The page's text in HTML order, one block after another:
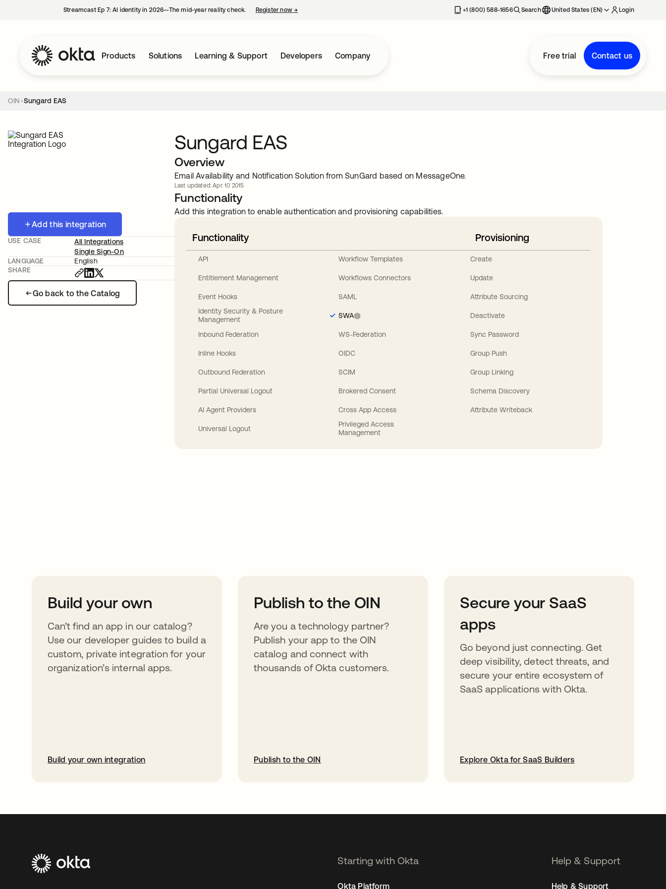
Streamcast Ep 7: AI identity in 2026—The mid-year reality check. Register now→ +1 (800) 588-1656 Search United States (EN) Login
Products Solutions Learning & Support Developers Company Free trial Contact us
OIN Sungard EAS
Add this integration
Go back to the Catalog
USE CASE
All Integrations
Single Sign-On
LANGUAGE
English
SHARE
Sungard EAS
Overview
Email Availability and Notification Solution from SunGard based on MessageOne.
Last updated: Apr. 10 2015
Functionality
Add this integration to enable authentication and provisioning capabilities.
Functionality
API
Entitlement Management
Event Hooks
Identity Security & Posture
Management
Inbound Federation
Inline Hooks
Outbound Federation
Partial Universal Logout
AI Agent Providers
Universal Logout
Workflow Templates
Workflows Connectors
SAML
SWA
WS-Federation
OIDC
SCIM
Brokered Consent
Cross App Access
Privileged Access
Management
Provisioning
Create
Update
Attribute Sourcing
Deactivate
Sync Password
Group Push
Group Linking
Schema Discovery
Attribute Writeback
Build your own
Can’t find an app in our catalog?
Use our developer guides to build a
custom, private integration for your
organization’s internal apps.
Build your own integration
Publish to the OIN
Are you a technology partner?
Publish your app to the OIN
catalog and connect with
thousands of Okta customers.
Publish to the OIN
Secure your SaaS
apps
Go beyond just connecting. Get
deep visibility, detect threats, and
secure your entire ecosystem of
SaaS applications with Okta.
Explore Okta for SaaS Builders
Starting with Okta
Okta Platform
Help & Support
Help & Support